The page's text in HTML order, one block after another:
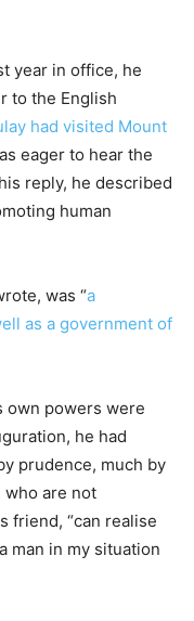
year in office, he
to the English
had visited Mount
eager to hear the
reply, he described
human
was “a
as a government of
own powers were
he had
prudence, much by
who are not
friend, “can realise
man in my situation